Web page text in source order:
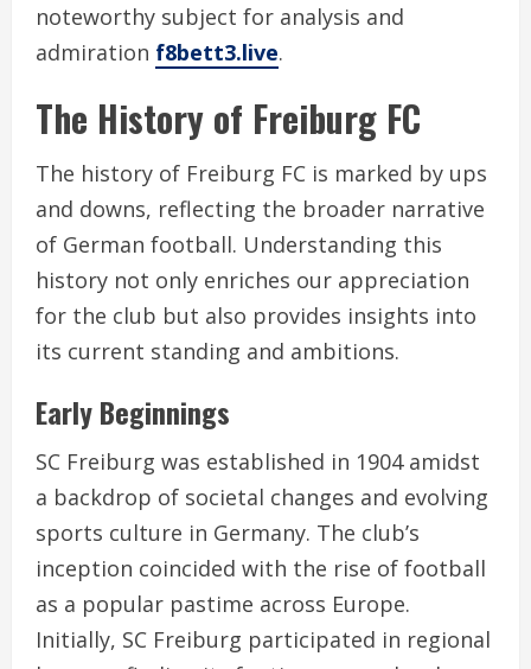
noteworthy subject for analysis and
admiration f8bett3.live.
The History of Freiburg FC
The history of Freiburg FC is marked by ups
and downs, reflecting the broader narrative
of German football. Understanding this
history not only enriches our appreciation
for the club but also provides insights into
its current standing and ambitions.
Early Beginnings
SC Freiburg was established in 1904 amidst
a backdrop of societal changes and evolving
sports culture in Germany. The club’s
inception coincided with the rise of football
as a popular pastime across Europe.
Initially, SC Freiburg participated in regional